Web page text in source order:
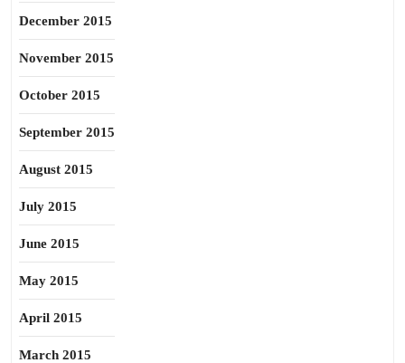
December 2015
November 2015
October 2015
September 2015
August 2015
July 2015
June 2015
May 2015
April 2015
March 2015